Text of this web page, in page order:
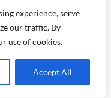
experience, serve
our traffic. By
use of cookies.
Accept All